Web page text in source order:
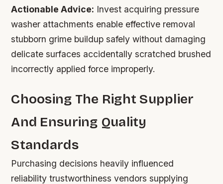
Actionable Advice: Invest acquiring pressure
washer attachments enable effective removal
stubborn grime buildup safely without damaging
delicate surfaces accidentally scratched brushed
incorrectly applied force improperly.
Choosing The Right Supplier
And Ensuring Quality
Standards
Purchasing decisions heavily influenced
reliability trustworthiness vendors supplying